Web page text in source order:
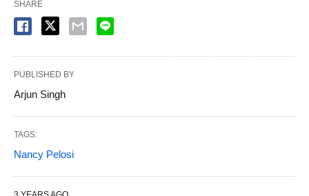
SHARE
PUBLISHED BY
Arjun Singh
TAGS:
Nancy Pelosi